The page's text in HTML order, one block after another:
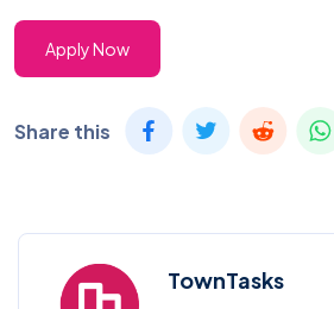
Apply Now
Share this
TownTasks